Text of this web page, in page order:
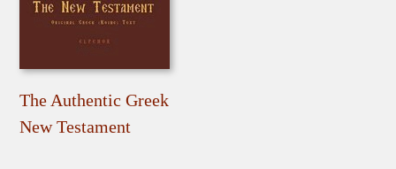
The Authentic Greek
New Testament